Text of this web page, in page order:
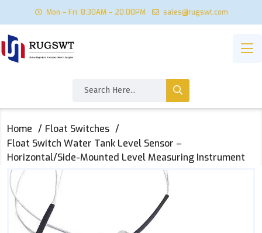
Mon – Fri: 8:30AM – 20:00PM sales@rugswt.com
Home
Float Switches
Float Switch Water Tank Level Sensor –
Horizontal/Side-Mounted Level Measuring Instrument